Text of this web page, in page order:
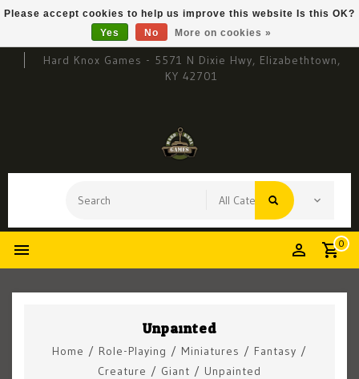
Hard Knox Games - 5571 N Dixie Hwy, Elizabethtown,
KY 42701
0
Unpainted
Home / Role-Playing / Miniatures / Fantasy /
Creature / Giant / Unpainted
Please accept cookies to help us improve this website Is this OK?
Yes
No More on cookies »